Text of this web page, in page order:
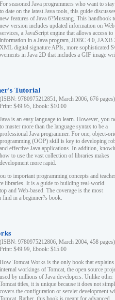
For seasoned Java programmers who want to
to date on the latest Java tools, this guide
new features of Java 6?Mustang. This handbook
new version includes updated information on Web
services, a JavaScript engine that allows access to
information in a Java program, JDBC 4.0, JAXB
XML digital signature APIs, more sophisticated
in Java 2D that includes a GIF image
Tutorial
(ISBN: 9780975212851, March 2006, 676 pages)
Print: $49.95, Ebook: $10.00
Java is an easy language to learn. However, you
to master more than the language syntax to be a
professional Java programmer. For one, object-
programming (OOP) skill is key to developing
and effective Java applications. In addition,
how to use the vast collection of libraries makes
development more rapid.
to important programming concepts and
libraries. It is a guide to building real-world
and Web-based. The coverage is the most
find in a beginner?s book.
(ISBN: 9780975212806, March 2004, 458 pages)
Print: $49.99, Ebook: $15.00
How Tomcat Works is the only book that explains
internal workings of Tomcat, the open source
used by millions of Java developers. Unlike other
Tomcat titles, it is unique because it does not
covers the configuration or servlet development
Tomcat. Rather, this book is meant for advanced